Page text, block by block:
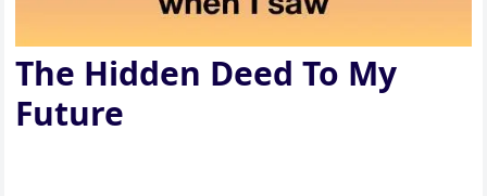
The Hidden Deed To My
Future